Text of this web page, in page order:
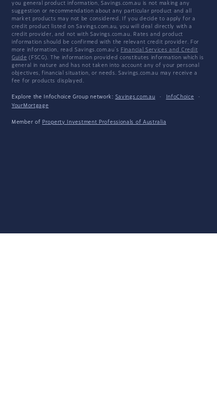
you general product information, Savings.com.au is not making any
suggestion or recommendation about any particular product and all
market products may not be considered. If you decide to apply for a
credit product listed on Savings.com.au, you will deal directly with a
credit provider, and not with Savings.com.au. Rates and product
information should be confirmed with the relevant credit provider. For
more information, read Savings.com.au's Financial Services and Credit
Guide (FSCG). The information provided constitutes information which is
general in nature and has not taken into account any of your personal
objectives, financial situation, or needs. Savings.com.au may receive a
fee for products displayed.
Explore the Infochoice Group network: Savings.com.au · InfoChoice
·
YourMortgage
Member of Property Investment Professionals of Australia